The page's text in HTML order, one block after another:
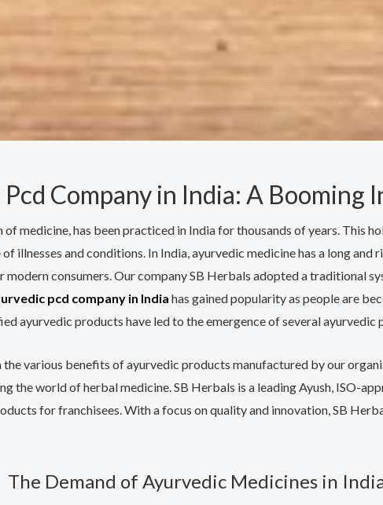
Company in India: A
medicine, has been practiced in India for thousands of years. This
illnesses and conditions. In India, ayurvedic medicine has a long
consumers. Our company SB Herbals adopted a traditional
pcd company in India has gained popularity as people are
ayurvedic products have led to the emergence of several ayurvedic
various benefits of ayurvedic products manufactured by our
the world of herbal medicine. SB Herbals is a leading Ayush, ISO-
for franchisees. With a focus on quality and innovation, SB
The Demand of Ayurvedic Medicines in